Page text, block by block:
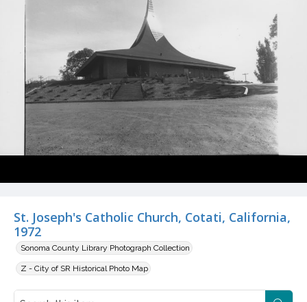
St. Joseph's Catholic Church, Cotati, California,
1972
Sonoma County Library Photograph Collection
Z - City of SR Historical Photo Map